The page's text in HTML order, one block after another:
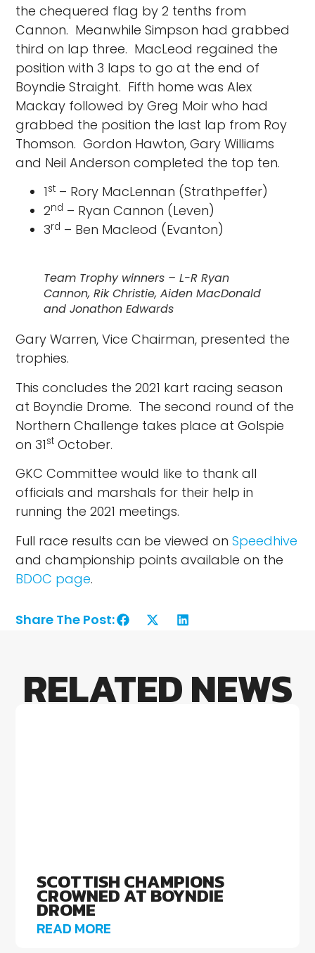
the chequered flag by 2 tenths from
Cannon. Meanwhile Simpson had grabbed
third on lap three. MacLeod regained the
position with 3 laps to go at the end of
Boyndie Straight. Fifth home was Alex
Mackay followed by Greg Moir who had
grabbed the position the last lap from Roy
Thomson. Gordon Hawton, Gary Williams
and Neil Anderson completed the top ten.
1st – Rory MacLennan (Strathpeffer)
2nd – Ryan Cannon (Leven)
3rd – Ben Macleod (Evanton)
Team Trophy winners – L-R Ryan
Cannon, Rik Christie, Aiden MacDonald
and Jonathon Edwards
Gary Warren, Vice Chairman, presented the
trophies.
This concludes the 2021 kart racing season
at Boyndie Drome. The second round of the
Northern Challenge takes place at Golspie
on 31st October.
GKC Committee would like to thank all
officials and marshals for their help in
running the 2021 meetings.
Full race results can be viewed onSpeedhive
and championship points available on the
BDOC page.
Share The Post:
RELATED NEWS
SCOTTISH CHAMPIONS
CROWNED AT BOYNDIE
DROME
READ MORE